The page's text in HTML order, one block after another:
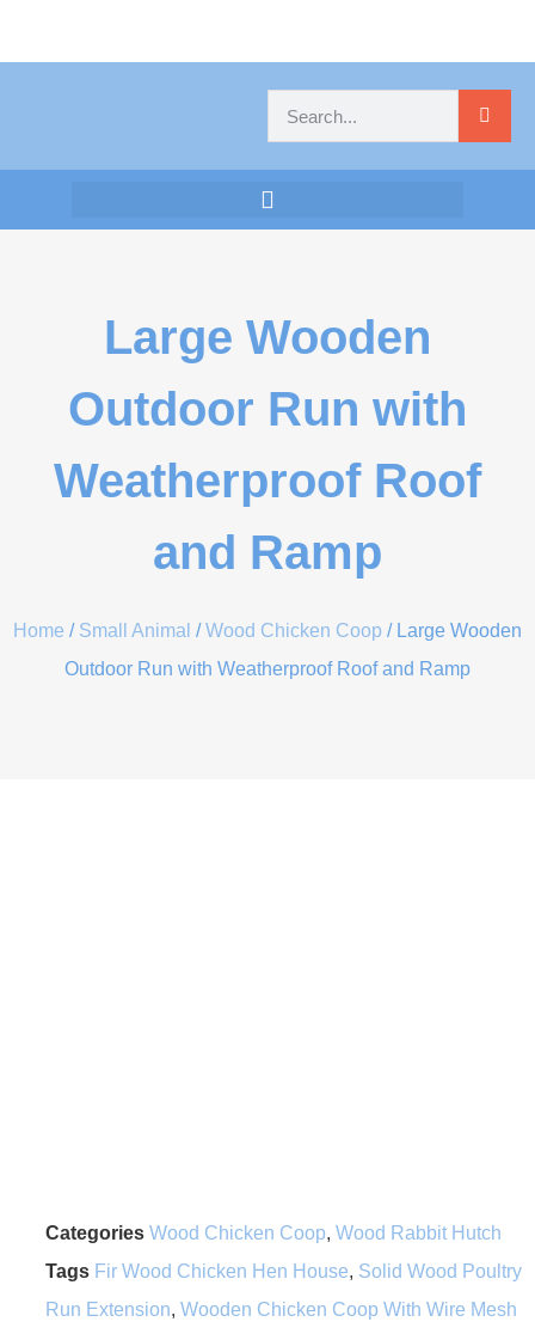
Large Wooden
Outdoor Run with
Weatherproof Roof
and Ramp
Home / Small Animal /Wood Chicken Coop / Large Wooden
Outdoor Run with Weatherproof Roof and Ramp
Categories Wood Chicken Coop, Wood Rabbit Hutch
Tags Fir Wood Chicken Hen House, Solid Wood Poultry
Run Extension, Wooden Chicken Coop With Wire Mesh